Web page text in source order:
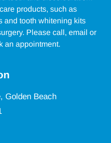
products, such as
and tooth whitening kits
Please call, email or
an appointment.
Golden Beach